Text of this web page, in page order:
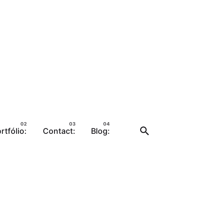
Contact: Blog: